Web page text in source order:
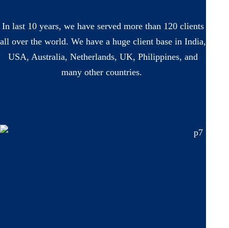
In last 10 years, we have served more than 120 clients
all over the world. We have a huge client base in India,
USA, Australia, Netherlands, UK, Philippines, and
many other countries.